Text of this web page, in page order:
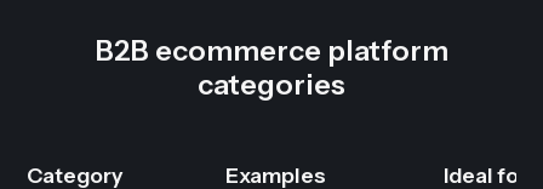
B2B ecommerce platform
categories
Category Examples Ideal for